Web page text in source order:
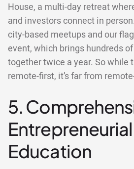
House, a multi-day retreat
and investors connect in
city-based meetups and our
event, which brings hundreds
together twice a year. So while
remote-first, it’s far from
5.
Entrepreneurial
Education